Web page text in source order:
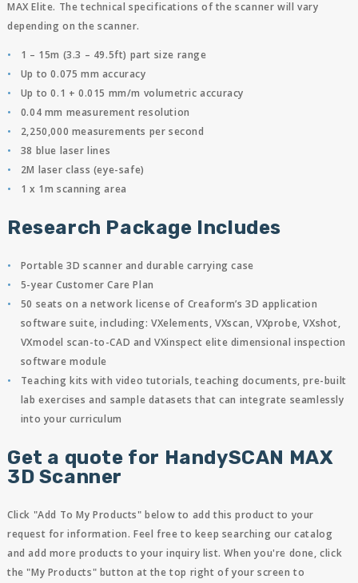
MAX Elite. The technical specifications of the scanner will vary
depending on the scanner.
1 – 15m (3.3 – 49.5ft) part size range
Up to 0.075 mm accuracy
Up to 0.1 + 0.015 mm/m volumetric accuracy
0.04 mm measurement resolution
2,250,000 measurements per second
38 blue laser lines
2M laser class (eye-safe)
1 x 1m scanning area
Research Package Includes
Portable 3D scanner and durable carrying case
5-year Customer Care Plan
50 seats on a network license of Creaform’s 3D application
software suite, including: VXelements, VXscan, VXprobe, VXshot,
VXmodel scan-to-CAD and VXinspect elite dimensional inspection
software module
Teaching kits with video tutorials, teaching documents, pre-built
lab exercises and sample datasets that can integrate seamlessly
into your curriculum
Get a quote for HandySCAN MAX
3D Scanner
Click "Add To My Products" below to add this product to your
request for information. Feel free to keep searching our catalog
and add more products to your inquiry list. When you're done, click
the "My Products" button at the top right of your screen to